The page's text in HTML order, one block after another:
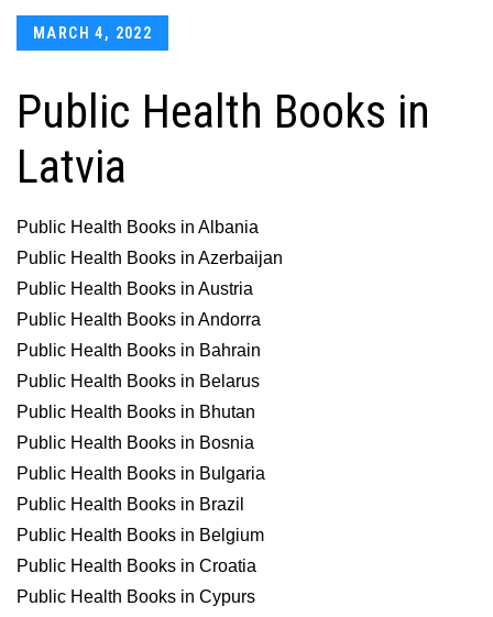
Posted
MARCH 4, 2022
Public Health Books in
Latvia
Public Health Books in Albania
Public Health Books in Azerbaijan
Public Health Books in Austria
Public Health Books in Andorra
Public Health Books in Bahrain
Public Health Books in Belarus
Public Health Books in Bhutan
Public Health Books in Bosnia
Public Health Books in Bulgaria
Public Health Books in Brazil
Public Health Books in Belgium
Public Health Books in Croatia
Public Health Books in Cypurs